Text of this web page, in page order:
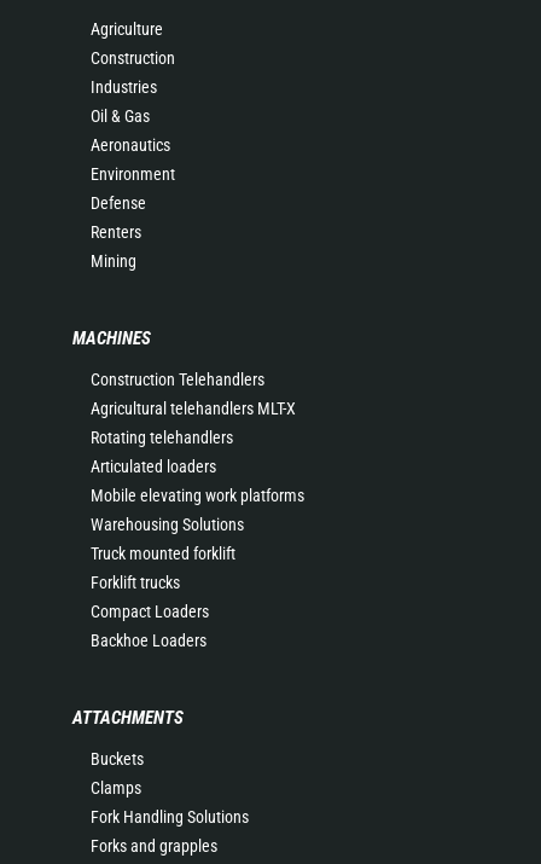
Agriculture
Construction
Industries
Oil & Gas
Aeronautics
Environment
Defense
Renters
Mining
MACHINES
Construction Telehandlers
Agricultural telehandlers MLT-X
Rotating telehandlers
Articulated loaders
Mobile elevating work platforms
Warehousing Solutions
Truck mounted forklift
Forklift trucks
Compact Loaders
Backhoe Loaders
ATTACHMENTS
Buckets
Clamps
Fork Handling Solutions
Forks and grapples